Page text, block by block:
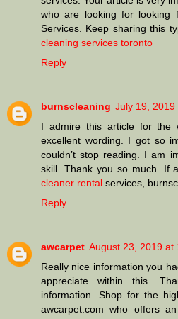
who are looking for looking
Services. Keep sharing this
cleaning services toronto
Reply
burnscleaning July 19, 2019
I admire this article for the
excellent wording. I got so
couldn’t stop reading. I am
skill. Thank you so much. If
cleaner rental services,
Reply
awcarpet August 23, 2019 at
Really nice information you
appreciate within this.
information. Shop for the
awcarpet.com who offers